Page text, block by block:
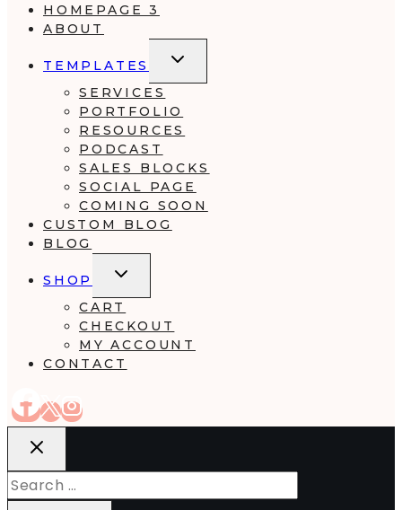
HOMEPAGE 3
ABOUT
TEMPLATES
TOGGLE
MENU
SERVICES
PORTFOLIO
RESOURCES
PODCAST
SALES BLOCKS
SOCIAL PAGE
COMING SOON
CUSTOM BLOG
BLOG
SHOP
TOGGLE
MENU
CART
CHECKOUT
MY ACCOUNT
CONTACT
Search